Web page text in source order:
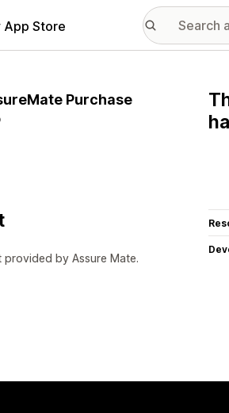
App Store
Purchase
by Assure Mate.